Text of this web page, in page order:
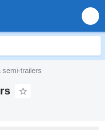
semi-trailers